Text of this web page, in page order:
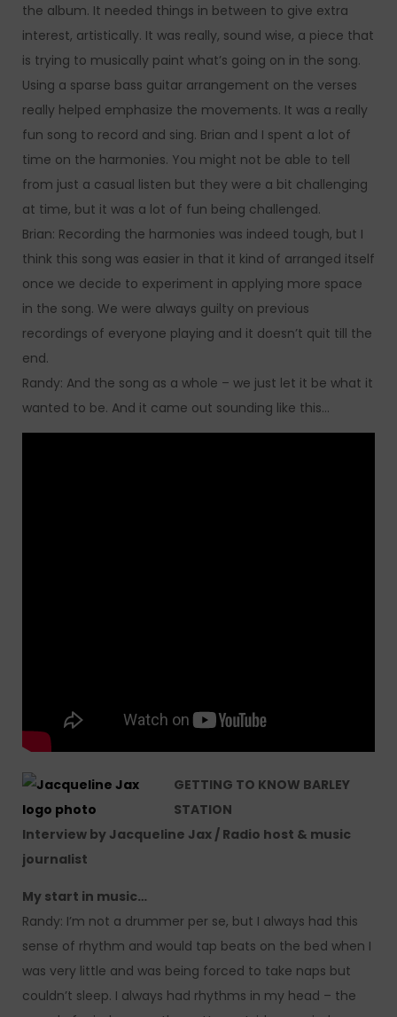
the album. It needed things in between to give extra
interest, artistically. It was really, sound wise, a piece that
is trying to musically paint what’s going on in the song.
Using a sparse bass guitar arrangement on the verses
really helped emphasize the movements. It was a really
fun song to record and sing. Brian and I spent a lot of
time on the harmonies. You might not be able to tell
from just a casual listen but they were a bit challenging
at time, but it was a lot of fun being challenged.
Brian: Recording the harmonies was indeed tough, but I
think this song was easier in that it kind of arranged itself
once we decide to experiment in applying more space
in the song. We were always guilty on previous
recordings of everyone playing and it doesn’t quit till the
end.
Randy: And the song as a whole – we just let it be what it
wanted to be. And it came out sounding like this…
GETTING TO KNOW BARLEY
STATION
Interview by Jacqueline Jax / Radio host & music
journalist
My start in music…
Randy: I’m not a drummer per se, but I always had this
sense of rhythm and would tap beats on the bed when I
was very little and was being forced to take naps but
couldn’t sleep. I always had rhythms in my head – the